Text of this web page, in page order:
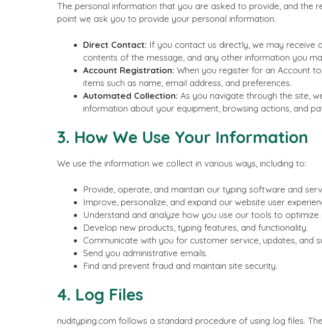
The personal information that you are asked to provide, and the
point we ask you to provide your personal information.
Direct Contact: If you contact us directly, we may receive
contents of the message, and any other information you
Account Registration: When you register for an Account
items such as name, email address, and preferences.
Automated Collection: As you navigate through the site,
information about your equipment, browsing actions, and
3. How We Use Your Information
We use the information we collect in various ways, including to:
Provide, operate, and maintain our typing software and
Improve, personalize, and expand our website user
Understand and analyze how you use our tools to optimize
Develop new products, typing features, and functionality.
Communicate with you for customer service, updates, and
Send you administrative emails.
Find and prevent fraud and maintain site security.
4. Log Files
nudityping.com follows a standard procedure of using log files.